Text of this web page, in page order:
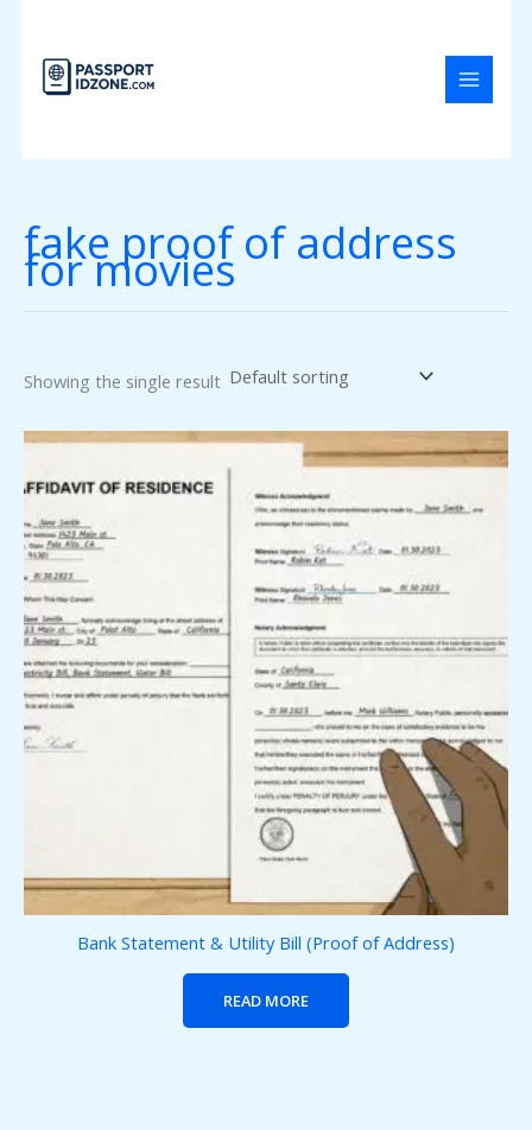
content
fake proof of address
for movies
Showing the single result
Bank Statement & Utility Bill (Proof of Address)
READ MORE